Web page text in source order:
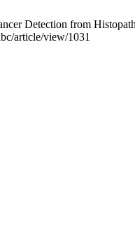
Detection from
article/view/1031